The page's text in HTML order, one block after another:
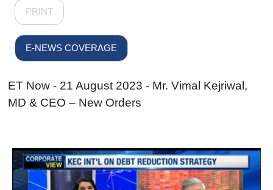
PRINT
E-NEWS COVERAGE
ET Now - 21 August 2023 - Mr. Vimal Kejriwal,
MD & CEO – New Orders